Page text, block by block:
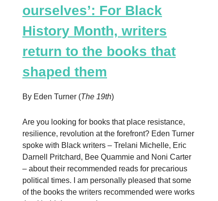
ourselves’: For Black
History Month, writers
return to the books that
shaped them
By Eden Turner (The 19th)
Are you looking for books that place resistance,
resilience, revolution at the forefront? Eden Turner
spoke with Black writers – Trelani Michelle, Eric
Darnell Pritchard, Bee Quammie and Noni Carter
– about their recommended reads for precarious
political times. I am personally pleased that some
of the books the writers recommended were works